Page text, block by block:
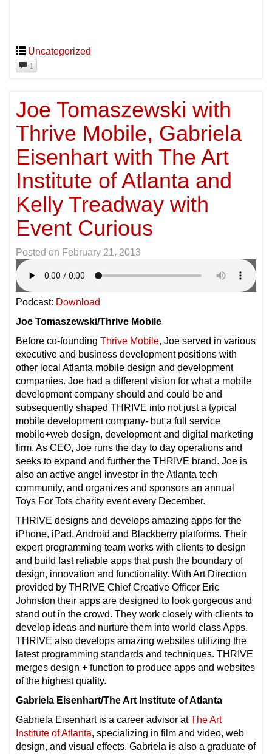
Uncategorized
1
Joe Tomaszewski with
Thrive Mobile, Gabriela
Eisenhart with The Art
Institute of Atlanta and
Kelly Treadway with
Event Curious
Posted on February 21, 2013
Podcast: Download
Joe Tomaszewski/Thrive Mobile
Before co-founding Thrive Mobile, Joe served in various
executive and business development positions with
other local Atlanta mobile design and development
companies. Joe had a different vision for what a mobile
development company should and could be and
subsequently shaped THRIVE into not just a typical
mobile development company- but a full service
mobile+web design, development and digital marketing
firm. As CEO, Joe runs the day to day operations and
seeks to expand and further the THRIVE brand. Joe is
also an active angel investor in the Atlanta tech
community, and organizes and sponsors an annual
Toys For Tots charity event every December.
THRIVE designs and develops amazing apps for the
iPhone, iPad, Android and Blackberry platforms. Their
expert programming team works with clients to design
and build fast reliable apps that push the boundary of
design, innovation and functionality. With Art Direction
provided by THRIVE Chief Creative Officer Eric
Johnston their apps are designed to look gorgeous and
stand out in the crowd. They work closely with clients to
develop ideas and nurture them into world class Apps.
THRIVE also develops amazing websites utilizing the
latest programming standards and techniques. THRIVE
merges design + function to produce apps and websites
of the highest quality.
Gabriela Eisenhart/The Art Institute of Atlanta
Gabriela Eisenhart is a career advisor atThe Art
Institute of Atlanta, specializing in film and video, web
design, and visual effects. Gabriela is also a graduate of